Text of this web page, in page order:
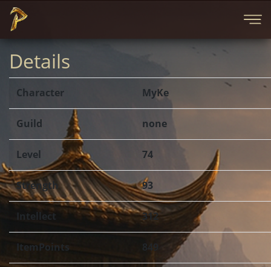
Details
Character MyKe
Guild none
Level 74
Strength 93
Intellect 312
ItemPoints 849